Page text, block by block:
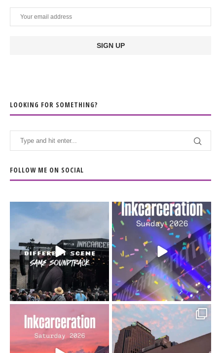
LOOKING FOR SOMETHING?
FOLLOW ME ON SOCIAL
When the scenery
soundtrack does...
16 4
Heart full, body depleted.
10/10 would do it...
110 9
Went to prison to see
Bad Omens
...
Got lucky with all the
intermittent rain during...
91 5